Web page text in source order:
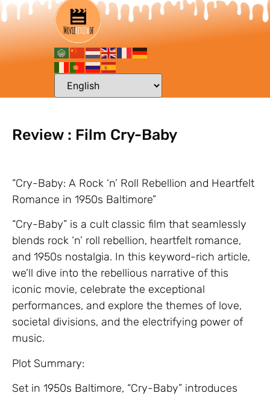
Review : Film Cry-Baby
“Cry-Baby: A Rock ‘n’ Roll Rebellion and Heartfelt
Romance in 1950s Baltimore”
“Cry-Baby” is a cult classic film that seamlessly
blends rock ‘n’ roll rebellion, heartfelt romance,
and 1950s nostalgia. In this keyword-rich article,
we’ll dive into the rebellious narrative of this
iconic movie, celebrate the exceptional
performances, and explore the themes of love,
societal divisions, and the electrifying power of
music.
Plot Summary:
Set in 1950s Baltimore, “Cry-Baby” introduces